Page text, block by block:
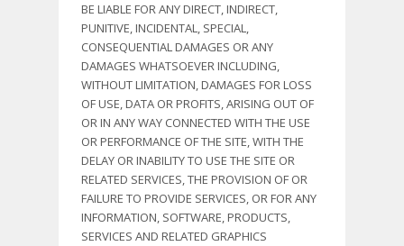
BE LIABLE FOR ANY DIRECT, INDIRECT,
PUNITIVE, INCIDENTAL, SPECIAL,
CONSEQUENTIAL DAMAGES OR ANY
DAMAGES WHATSOEVER INCLUDING,
WITHOUT LIMITATION, DAMAGES FOR LOSS
OF USE, DATA OR PROFITS, ARISING OUT OF
OR IN ANY WAY CONNECTED WITH THE USE
OR PERFORMANCE OF THE SITE, WITH THE
DELAY OR INABILITY TO USE THE SITE OR
RELATED SERVICES, THE PROVISION OF OR
FAILURE TO PROVIDE SERVICES, OR FOR ANY
INFORMATION, SOFTWARE, PRODUCTS,
SERVICES AND RELATED GRAPHICS